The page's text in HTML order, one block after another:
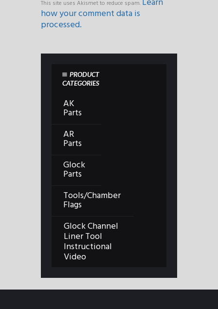
This site uses Akismet to reduce spam.
how your comment data is
processed.
PRODUCT
CATEGORIES
AK
Parts
AR
Parts
Glock
Parts
Tools/Chamber
Flags
Glock Channel
Liner Tool
Instructional
Video